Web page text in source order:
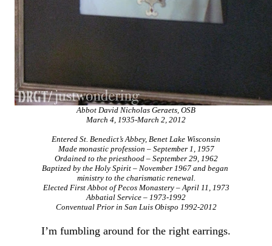
Abbot David Nicholas Geraets, OSB
March 4, 1935-March 2, 2012
Entered St. Benedict’s Abbey, Benet Lake Wisconsin
Made monastic profession – September 1, 1957
Ordained to the priesthood – September 29, 1962
Baptized by the Holy Spirit – November 1967 and began
ministry to the charismatic renewal.
Elected First Abbot of Pecos Monastery – April 11, 1973
Abbatial Service – 1973-1992
Conventual Prior in San Luis Obispo 1992-2012
I’m fumbling around for the right earrings.